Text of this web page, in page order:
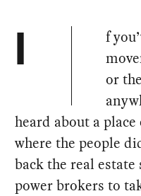
I
f
or
heard about a
where the people
back the real
power brokers to